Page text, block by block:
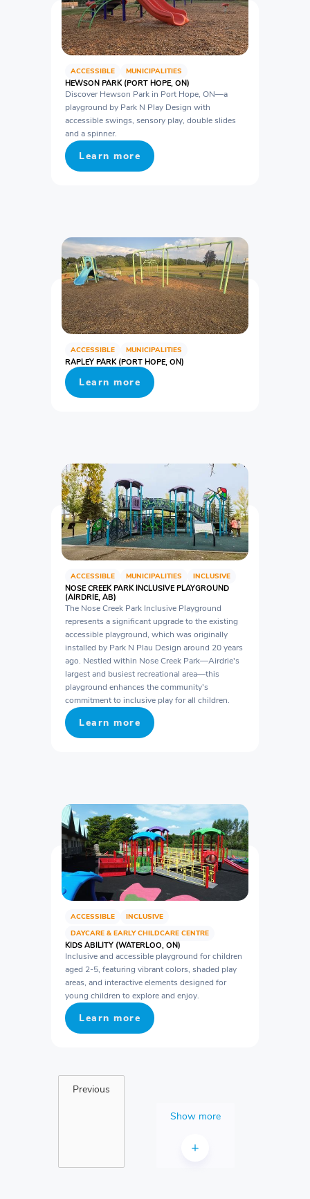
ACCESSIBLE MUNICIPALITIES
HEWSON PARK (PORT HOPE, ON)
Discover Hewson Park in Port Hope, ON—a
playground by Park N Play Design with
accessible swings, sensory play, double slides
and a spinner.
Learn more
ACCESSIBLE MUNICIPALITIES
RAPLEY PARK (PORT HOPE, ON)
Learn more
ACCESSIBLE MUNICIPALITIES INCLUSIVE
NOSE CREEK PARK INCLUSIVE PLAYGROUND
(AIRDRIE, AB)
The Nose Creek Park Inclusive Playground
represents a significant upgrade to the existing
accessible playground, which was originally
installed by Park N Plau Design around 20 years
ago. Nestled within Nose Creek Park—Airdrie's
largest and busiest recreational area—this
playground enhances the community's
commitment to inclusive play for all children.
Learn more
ACCESSIBLE
INCLUSIVE
DAYCARE & EARLY CHILDCARE CENTRE
KIDS ABILITY (WATERLOO, ON)
Inclusive and accessible playground for children
aged 2-5, featuring vibrant colors, shaded play
areas, and interactive elements designed for
young children to explore and enjoy.
Learn more
Previous
Show more
+